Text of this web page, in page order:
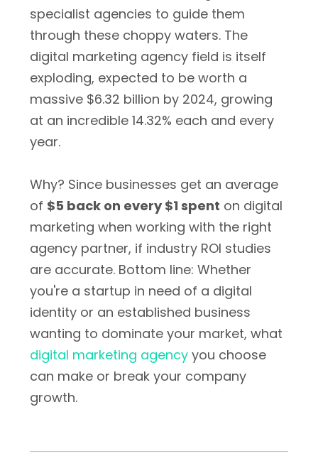
specialist agencies to guide them
through these choppy waters. The
digital marketing agency field is itself
exploding, expected to be worth a
massive $6.32 billion by 2024, growing
at an incredible 14.32% each and every
year.
Why? Since businesses get an average
of $5 back on every $1 spent on digital
marketing when working with the right
agency partner, if industry ROI studies
are accurate. Bottom line: Whether
you're a startup in need of a digital
identity or an established business
wanting to dominate your market, what
digital marketing agency you choose
can make or break your company
growth.